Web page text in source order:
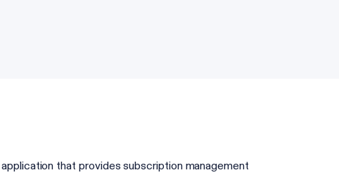
that provides subscription management